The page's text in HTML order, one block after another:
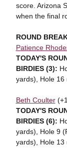
score. Arizona
when the final
ROUND
Patience
TODAY'S
BIRDIES (3):
yards), Hole 16
Beth Coulter
TODAY'S
BIRDIES (6):
yards), Hole 9
yards), Hole 13